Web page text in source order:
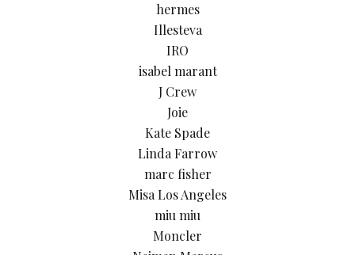
hermes
Illesteva
IRO
isabel marant
J Crew
Joie
Kate Spade
Linda Farrow
marc fisher
Misa Los Angeles
miu miu
Moncler